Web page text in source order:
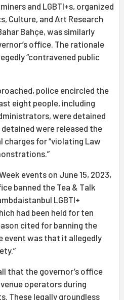
and LGBTI+s, organized
Culture, and Art Research
Bahçe, was similarly
office. The rationale
“contravened public
police encircled the
eight people, including
were detained
were released the
charges for “violating Law
events on June 15, 2023,
banned the Tea & Talk
LGBTI+
had been held for ten
cited for banning the
event was that it allegedly
that the governor’s office
operators during
These legally groundless